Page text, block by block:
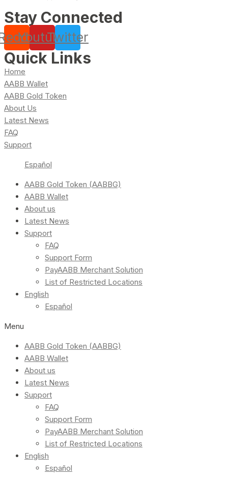
Stay Connected
YoutubeTwitter
Quick Links
Home
AABB Wallet
AABB Gold Token
About Us
Latest News
FAQ
Support
Español
AABB Gold Token (AABBG)
AABB Wallet
About us
Latest News
Support
FAQ
Support Form
PayAABB Merchant Solution
List of Restricted Locations
English
Español
Menu
AABB Gold Token (AABBG)
AABB Wallet
About us
Latest News
Support
FAQ
Support Form
PayAABB Merchant Solution
List of Restricted Locations
English
Español